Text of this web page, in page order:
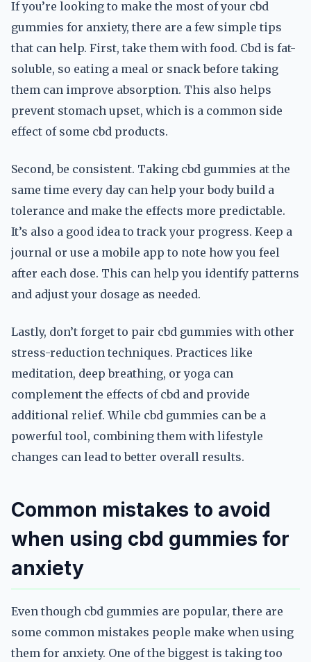
If you’re looking to make the most of your cbd
gummies for anxiety, there are a few simple tips
that can help. First, take them with food. Cbd is fat-
soluble, so eating a meal or snack before taking
them can improve absorption. This also helps
prevent stomach upset, which is a common side
effect of some cbd products.
Second, be consistent. Taking cbd gummies at the
same time every day can help your body build a
tolerance and make the effects more predictable.
It’s also a good idea to track your progress. Keep a
journal or use a mobile app to note how you feel
after each dose. This can help you identify patterns
and adjust your dosage as needed.
Lastly, don’t forget to pair cbd gummies with other
stress-reduction techniques. Practices like
meditation, deep breathing, or yoga can
complement the effects of cbd and provide
additional relief. While cbd gummies can be a
powerful tool, combining them with lifestyle
changes can lead to better overall results.
Common mistakes to avoid
when using cbd gummies for
anxiety
Even though cbd gummies are popular, there are
some common mistakes people make when using
them for anxiety. One of the biggest is taking too